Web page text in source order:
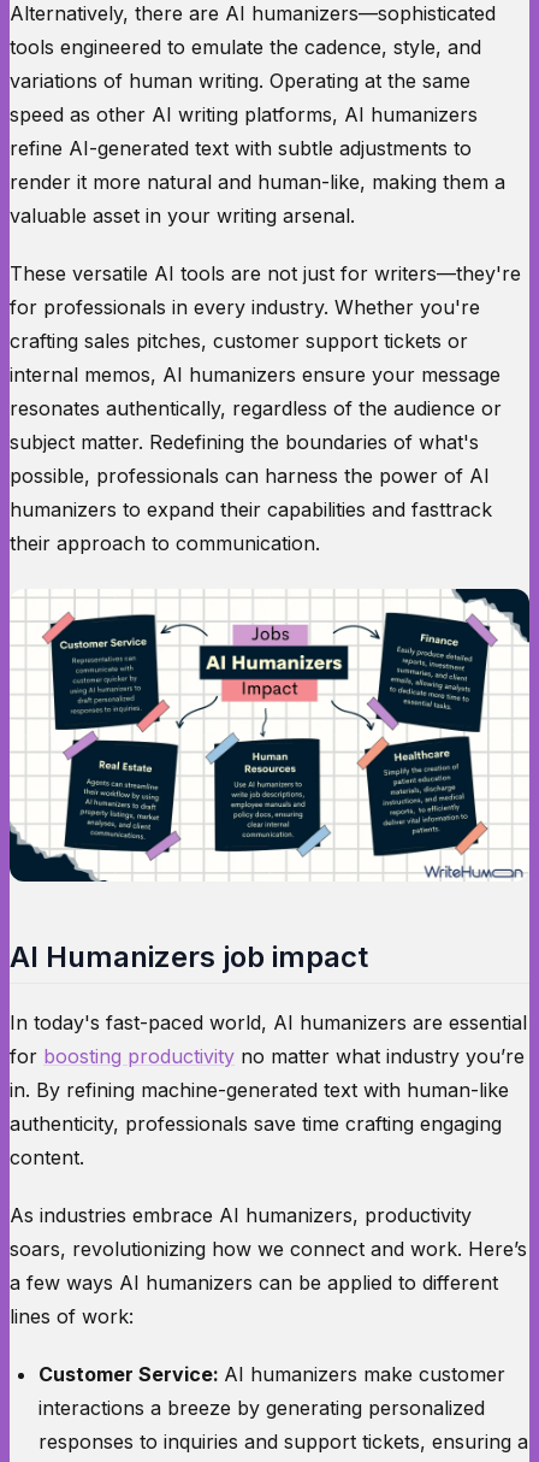
Alternatively, there are AI humanizers—sophisticated
tools engineered to emulate the cadence, style, and
variations of human writing. Operating at the same
speed as other AI writing platforms, AI humanizers
refine AI-generated text with subtle adjustments to
render it more natural and human-like, making them a
valuable asset in your writing arsenal.
These versatile AI tools are not just for writers—they're
for professionals in every industry. Whether you're
crafting sales pitches, customer support tickets or
internal memos, AI humanizers ensure your message
resonates authentically, regardless of the audience or
subject matter. Redefining the boundaries of what's
possible, professionals can harness the power of AI
humanizers to expand their capabilities and fasttrack
their approach to communication.
AI Humanizers job impact
In today's fast-paced world, AI humanizers are essential
for boosting productivity no matter what industry you’re
in. By refining machine-generated text with human-like
authenticity, professionals save time crafting engaging
content.
As industries embrace AI humanizers, productivity
soars, revolutionizing how we connect and work. Here’s
a few ways AI humanizers can be applied to different
lines of work:
Customer Service: AI humanizers make customer
interactions a breeze by generating personalized
responses to inquiries and support tickets, ensuring a